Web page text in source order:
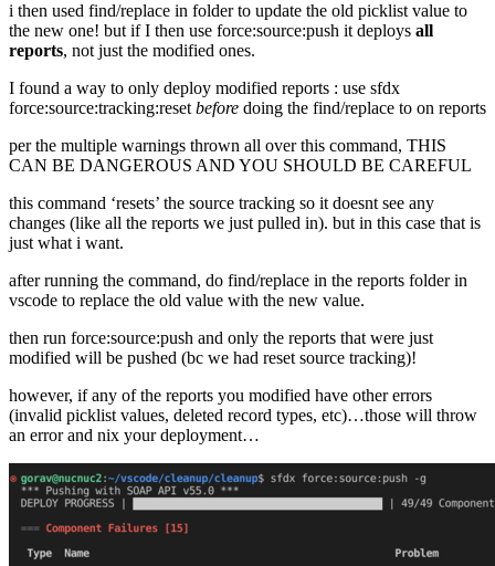
i then used find/replace in folder to update the old picklist value to
the new one! but if I then use force:source:push it deploys all
reports, not just the modified ones.
I found a way to only deploy modified reports : use sfdx
force:source:tracking:reset before doing the find/replace to on reports
per the multiple warnings thrown all over this command, THIS
CAN BE DANGEROUS AND YOU SHOULD BE CAREFUL
this command ‘resets’ the source tracking so it doesnt see any
changes (like all the reports we just pulled in). but in this case that is
just what i want.
after running the command, do find/replace in the reports folder in
vscode to replace the old value with the new value.
then run force:source:push and only the reports that were just
modified will be pushed (bc we had reset source tracking)!
however, if any of the reports you modified have other errors
(invalid picklist values, deleted record types, etc)…those will throw
an error and nix your deployment…